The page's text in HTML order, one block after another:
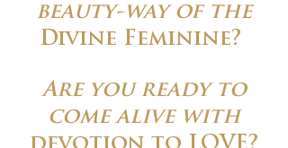
beauty-way of the
Divine Feminine?
Are you ready to
come alive with